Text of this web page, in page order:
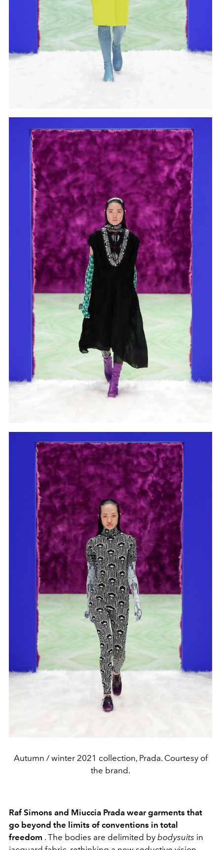
Autumn / winter 2021 collection, Prada. Courtesy of
the brand.
Raf Simons and Miuccia Prada wear garments that
go beyond the limits of conventions in total
freedom . The bodies are delimited by bodysuits in